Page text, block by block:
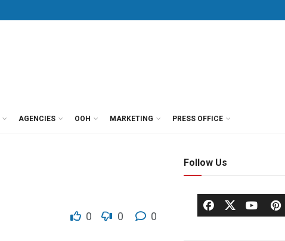
AGENCIES OOH MARKETING PRESS OFFICE
0 0 0
Follow Us